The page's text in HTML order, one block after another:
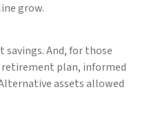
grow.
And, for those
retirement plan, informed
assets allowed